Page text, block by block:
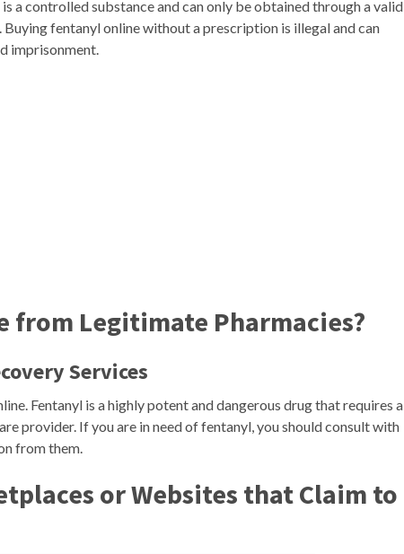
a controlled substance and can only be obtained through a valid
fentanyl online without a prescription is illegal and can
imprisonment.
from Legitimate Pharmacies?
Services
Fentanyl is a highly potent and dangerous drug that requires a
provider. If you are in need of fentanyl, you should consult with
from them.
or Websites that Claim to